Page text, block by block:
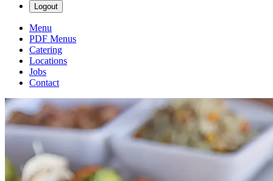
Logout
Menu
PDF Menus
Catering
Locations
Jobs
Contact